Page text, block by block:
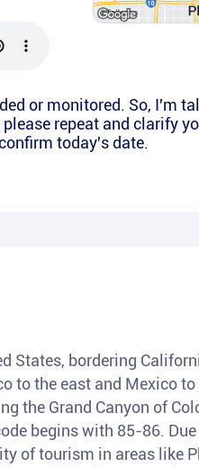
or monitored. So, I'm
repeat and clarify
today's date.
States, bordering
to the east and Mexico
the Grand Canyon of
begins with 85-86.
of tourism in areas like